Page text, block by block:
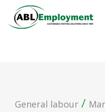
General labour /